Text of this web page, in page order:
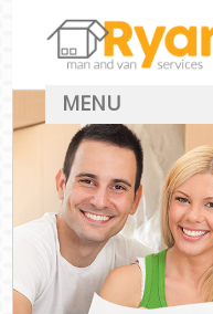
MENU
Man